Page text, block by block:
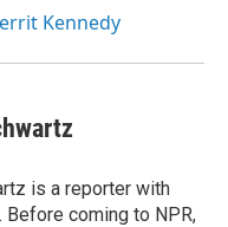
Kennedy
is a reporter with
Before coming to NPR,